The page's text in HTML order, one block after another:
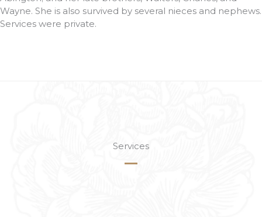
Wayne. She is also survived by several nieces and nephews.
Services were private.
Services